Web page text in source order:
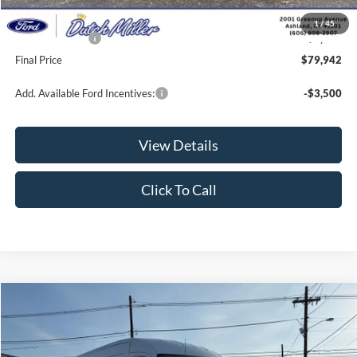
1/ 45
Documentation Fee
+$649
Ford Incentives:
-$1,000
Final Price
$79,942
Add. Available Ford Incentives: -$3,500
View Details
Click To Call
2026Ford Transit Van
VIN:1FTBR1C84TKA59955Stock:KFL2152
$1,869
SAVINGS
$52,141
FINAL PRICE
Compare Vehicle